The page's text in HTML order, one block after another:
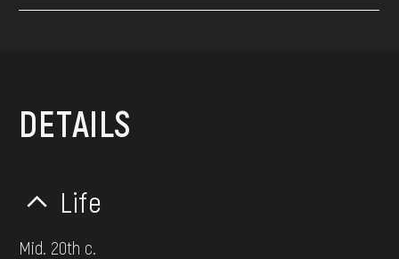
DETAILS
Life
Mid. 20th c.